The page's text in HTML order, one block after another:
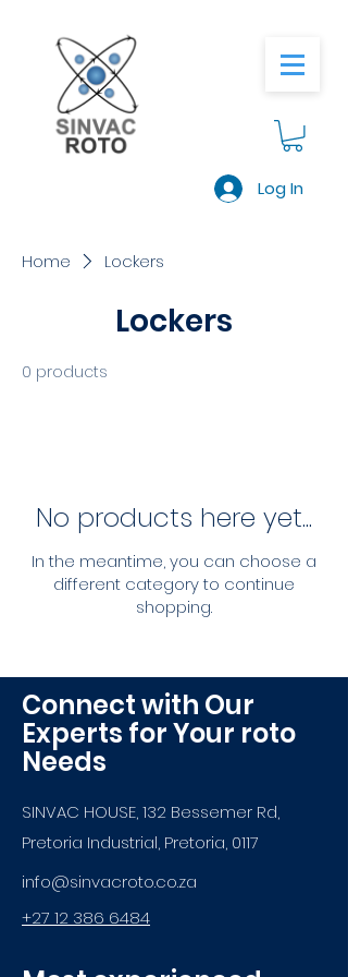
Log In
Home Lockers
Lockers
0 products
No products here yet...
In the meantime, you can choose a
different category to continue
shopping.
Connect with Our
Experts for Your roto
Needs
SINVAC HOUSE, 132 Bessemer Rd,
Pretoria Industrial, Pretoria, 0117
info@sinvacroto.co.za
+27 12 386 6484